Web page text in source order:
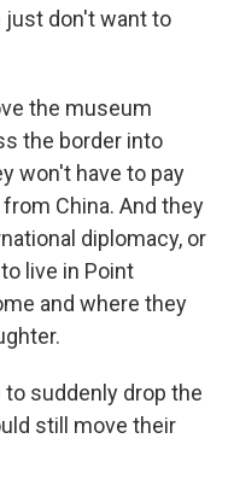
just don't want to
the museum
the border into
won't have to pay
China. And they
diplomacy, or
live in Point
and where they
suddenly drop the
still move their